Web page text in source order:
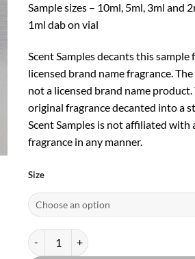
Sample sizes – 10ml, 5ml, 3ml and
1ml dab on vial
Scent Samples decants this
licensed brand name fragrance.
not a licensed brand name
original fragrance decanted into a
Scent Samples is not affiliated with
fragrance in any manner.
Size
2010 EDT by Smell Bent quantity